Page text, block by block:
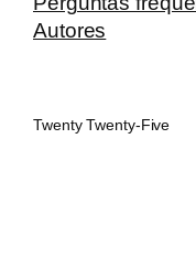
Autores
Twenty Twenty-Five